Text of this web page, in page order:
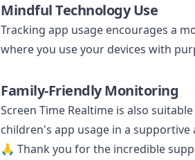
Mindful Technology Use
Tracking app usage encourages a
where you use your devices with
Family-Friendly Monitoring
Screen Time Realtime is also
children's app usage in a supportive
🙏 Thank you for the incredible